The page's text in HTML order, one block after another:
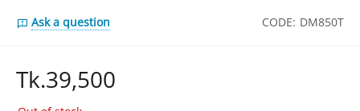
Ask a question CODE: DM850T
Tk.39,500